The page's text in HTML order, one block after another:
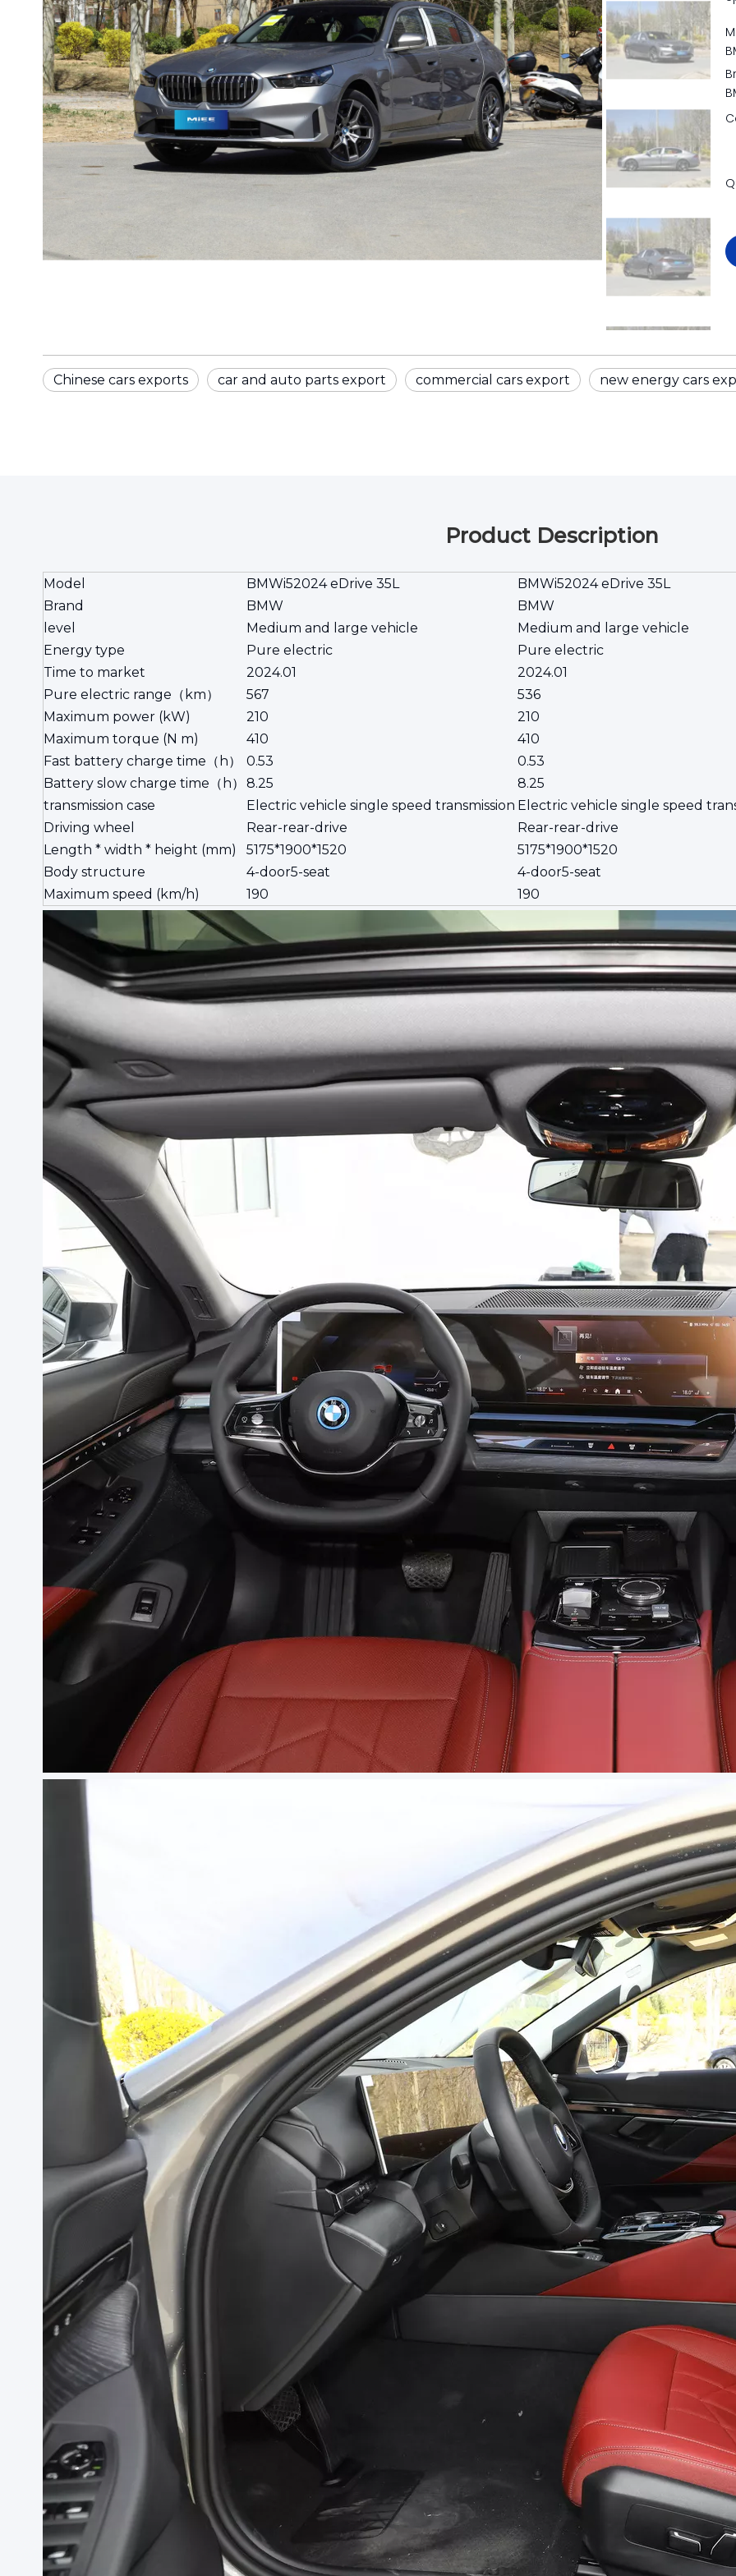
Chinese cars exports car and auto parts export commercial cars export new energy cars
Product Description
Model BMWi52024 eDrive 35L BMWi52024 eDrive 35L
Brand
BMW BMW
level
Medium and large vehicle Medium and large vehicle
Energy type
Pure electric Pure electric
Time to market
2024.01 2024.01
Pure electric range（km）
567 536
Maximum power (kW)
210 210
Maximum torque (N m)
410 410
Fast battery charge time（h）
0.53 0.53
Battery slow charge time（h）
8.25 8.25
transmission case
Electric vehicle single speed transmission Electric vehicle single speed
Driving wheel
Rear-rear-drive Rear-rear-drive
Length * width * height (mm)
5175*1900*1520 5175*1900*1520
Body structure
4-door5-seat 4-door5-seat
Maximum speed (km/h)
190 190